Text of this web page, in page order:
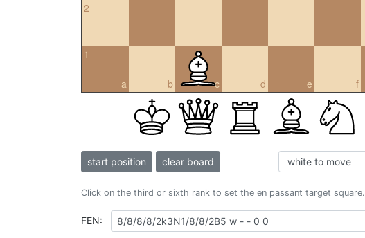
2
a
1
b c d e f
start position clear board
Click on the third or sixth rank to set the en passant target square.
FEN: